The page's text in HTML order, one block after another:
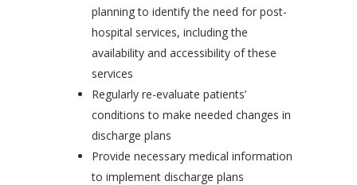
planning to identify the need for post-
hospital services, including the
availability and accessibility of these
services
Regularly re-evaluate patients’
conditions to make needed changes in
discharge plans
Provide necessary medical information
to implement discharge plans